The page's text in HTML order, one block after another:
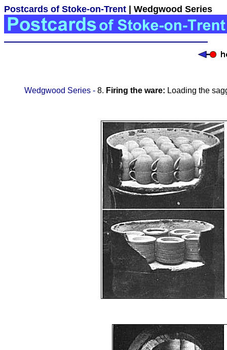
Postcards of Stoke-on-Trent | Wedgwood Series
Wedgwood Series - 8. Firing the ware: Loading the